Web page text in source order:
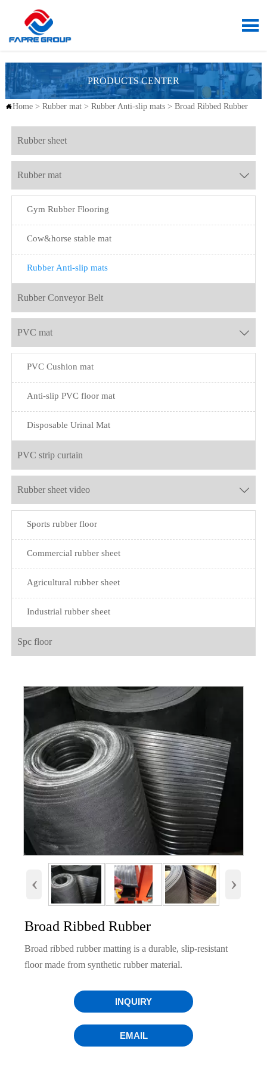

PRODUCTS CENTER
Home> Rubber mat> Rubber Anti-slip mats> Broad Ribbed Rubber
Rubber sheet
Rubber mat 
Gym Rubber Flooring
Cow&horse stable mat
Rubber Anti-slip mats
Rubber Conveyor Belt
PVC mat 
PVC Cushion mat
Anti-slip PVC floor mat
Disposable Urinal Mat
PVC strip curtain
Rubber sheet video 
Sports rubber floor
Commercial rubber sheet
Agricultural rubber sheet
Industrial rubber sheet
Spc floor
‹ ›
Broad Ribbed Rubber
Broad ribbed rubber matting is a durable, slip-resistant
floor made from synthetic rubber material.
INQUIRY
EMAIL